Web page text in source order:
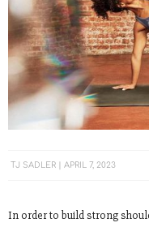
TJ SADLER APRIL 7, 2023
In order to build strong